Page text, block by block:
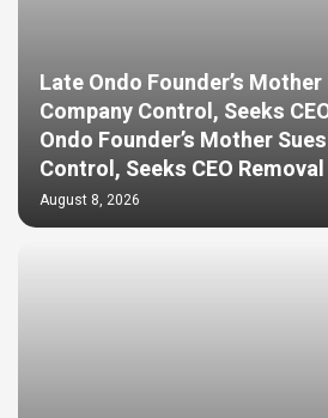
Late Ondo Founder’s
Company Control, Seeks
Ondo Founder’s Mother
Control, Seeks CEO Removal
August 8, 2026